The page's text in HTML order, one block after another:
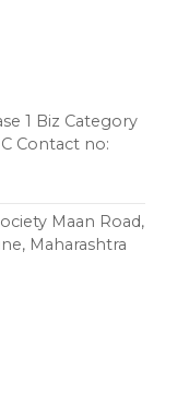
1 Biz Category
Contact no:
Maan Road,
Maharashtra